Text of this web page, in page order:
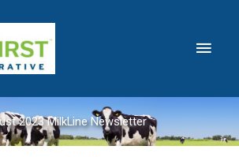
Main
2023 MilkLine Newsletter